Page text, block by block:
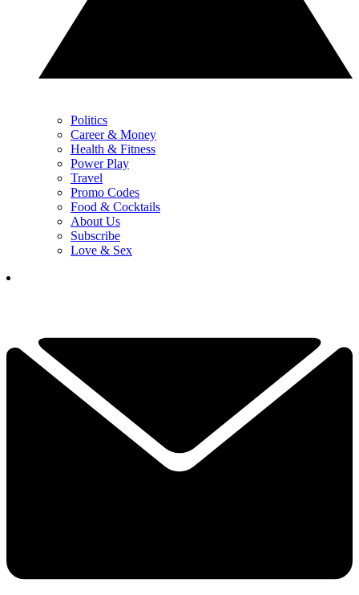
Politics
Career & Money
Health & Fitness
Power Play
Travel
Promo Codes
Food & Cocktails
About Us
Subscribe
Love & Sex